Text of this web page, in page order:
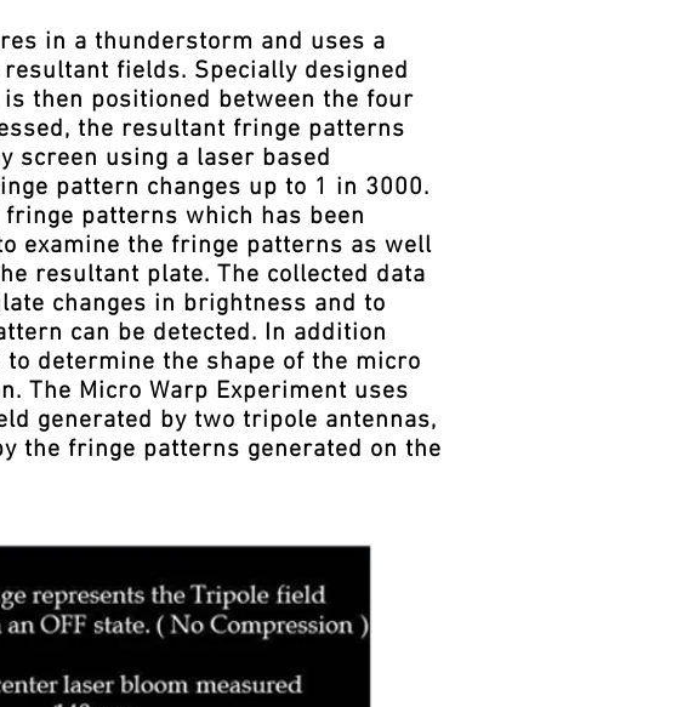
in a thunderstorm and uses a
fields. Specially designed
then positioned between the four
the resultant fringe patterns
screen using a laser based
pattern changes up to 1 in 3000.
patterns which has been
examine the fringe patterns as well
resultant plate. The collected data
changes in brightness and to
can be detected. In addition
determine the shape of the micro
The Micro Warp Experiment uses
generated by two tripole antennas,
the fringe patterns generated on the